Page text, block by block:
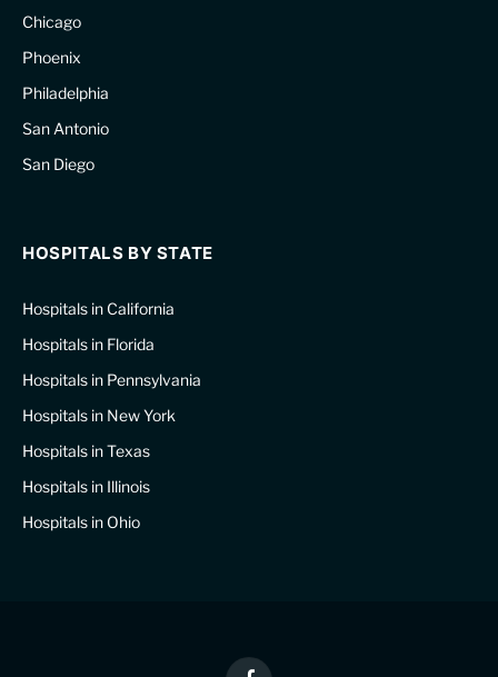
Chicago
Phoenix
Philadelphia
San Antonio
San Diego
HOSPITALS BY STATE
Hospitals in California
Hospitals in Florida
Hospitals in Pennsylvania
Hospitals in New York
Hospitals in Texas
Hospitals in Illinois
Hospitals in Ohio